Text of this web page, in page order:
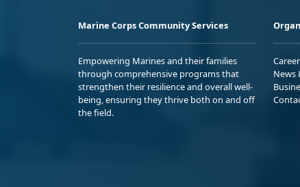
Marine Corps Community Services
Empowering Marines and their families
through comprehensive programs that
strengthen their resilience and overall well-
being, ensuring they thrive both on and off
the field.
News